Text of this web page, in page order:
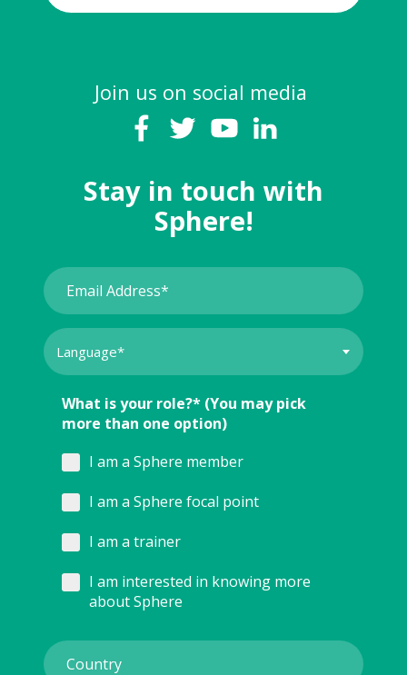
Join us on social media
Stay in touch with
Sphere!
What is your role?* (You may pick
more than one option)
I am a Sphere member
I am a Sphere focal point
I am a trainer
I am interested in knowing more
about Sphere